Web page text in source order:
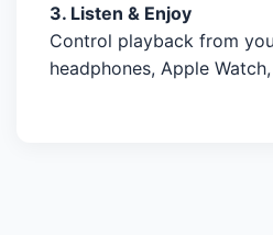
3. Listen & Enjoy
Control playback from
headphones, Apple